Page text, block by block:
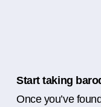
Start taking
Once you’ve